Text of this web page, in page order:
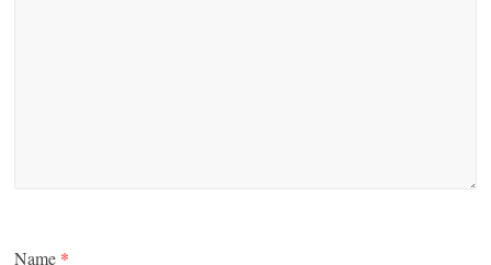
Name *